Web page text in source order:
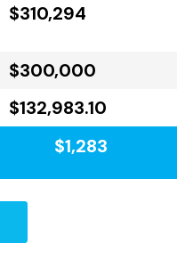
$310,294
$300,000
$132,983.10
$1,283